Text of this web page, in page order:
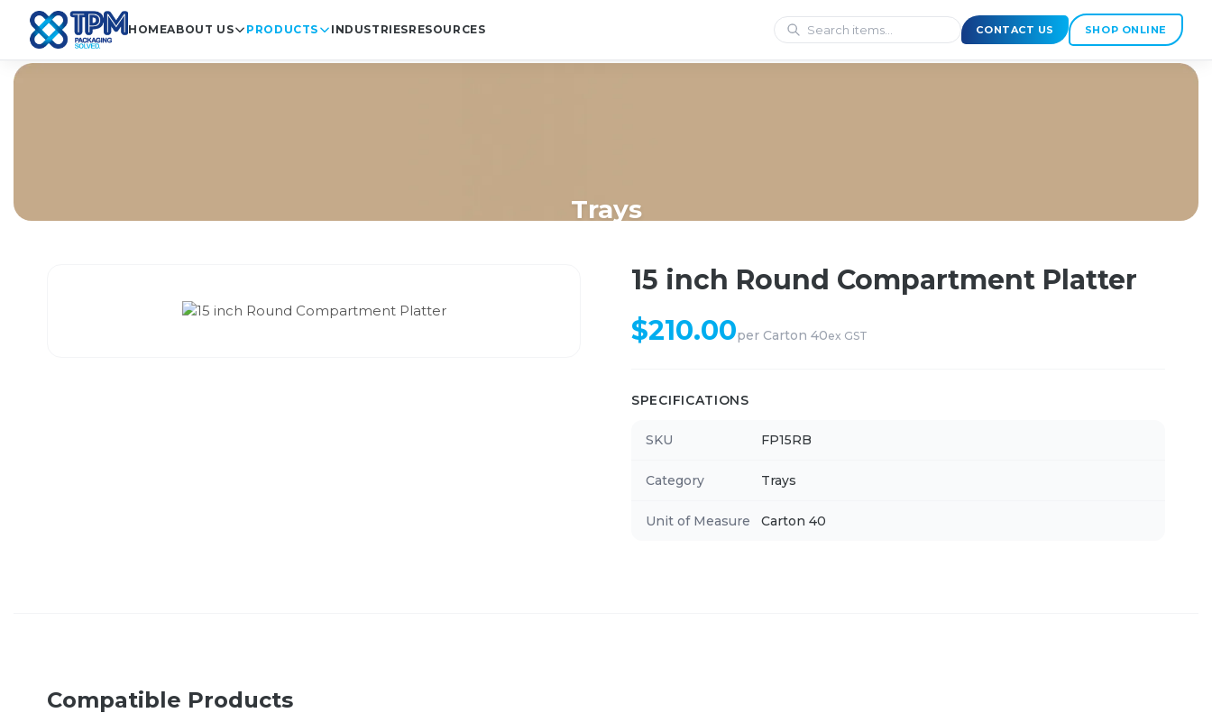
HOMEABOUT US PRODUCTS INDUSTRIESRESOURCES CONTACT US SHOP ONLINE
Trays
15 inch Round Compartment Platter
$210.00per Carton 40ex GST
SPECIFICATIONS
SKU FP15RB
Category Trays
Unit of Measure Carton 40
Compatible Products